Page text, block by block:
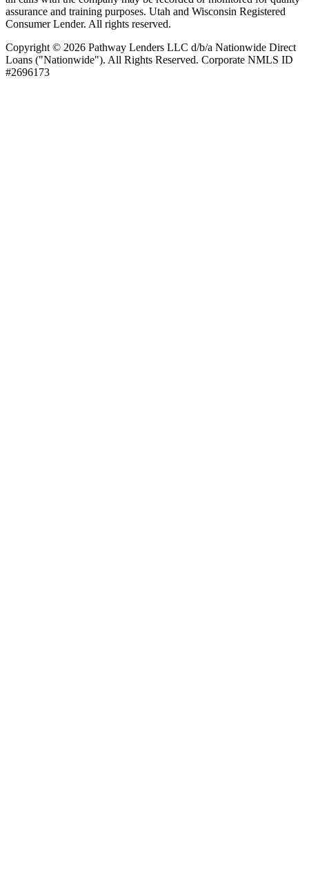
assurance and training purposes. Utah and Wisconsin Registered
Consumer Lender. All rights reserved.
Copyright © 2026 Pathway Lenders LLC d/b/a Nationwide Direct
Loans ("Nationwide"). All Rights Reserved. Corporate NMLS ID
#2696173